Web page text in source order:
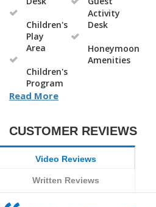
Children's
Play
Area
Children's
Program
Activity
Desk
Honeymoon
Amenities
Read More
CUSTOMER REVIEWS
Video Reviews
Written Reviews